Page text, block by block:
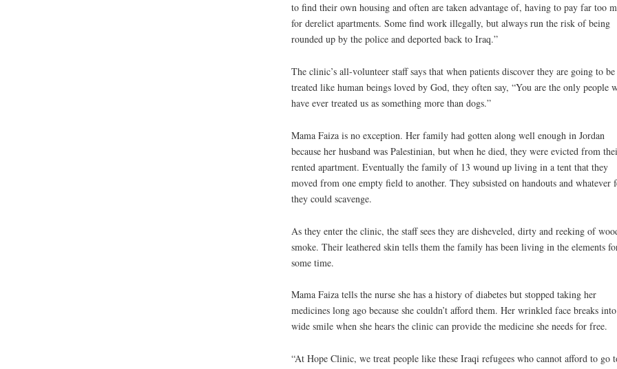
to find their own housing and often are taken advantage of, having to pay far too
for derelict apartments. Some find work illegally, but always run the risk of being
rounded up by the police and deported back to Iraq.”
The clinic’s all-volunteer staff says that when patients discover they are going to be
treated like human beings loved by God, they often say, “You are the only people
have ever treated us as something more than dogs.”
Mama Faiza is no exception. Her family had gotten along well enough in Jordan
because her husband was Palestinian, but when he died, they were evicted from
rented apartment. Eventually the family of 13 wound up living in a tent that they
moved from one empty field to another. They subsisted on handouts and whatever
they could scavenge.
As they enter the clinic, the staff sees they are disheveled, dirty and reeking of
smoke. Their leathered skin tells them the family has been living in the elements
some time.
Mama Faiza tells the nurse she has a history of diabetes but stopped taking her
medicines long ago because she couldn’t afford them. Her wrinkled face breaks
wide smile when she hears the clinic can provide the medicine she needs for free.
“At Hope Clinic, we treat people like these Iraqi refugees who cannot afford to go